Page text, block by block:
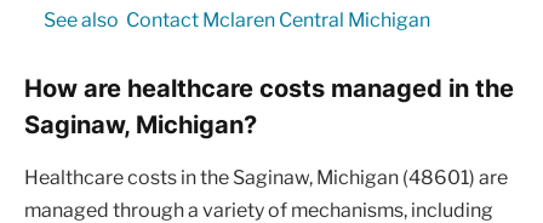
See also Contact Mclaren Central Michigan
How are healthcare costs managed in the
Saginaw, Michigan?
Healthcare costs in the Saginaw, Michigan (48601) are
managed through a variety of mechanisms, including